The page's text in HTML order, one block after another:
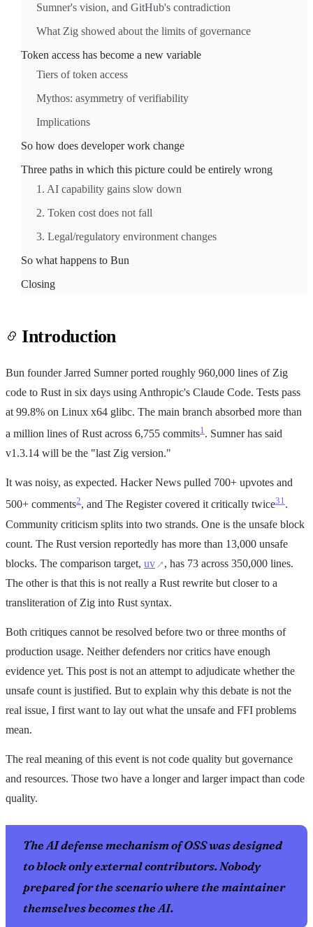
Sumner's vision, and GitHub's contradiction
What Zig showed about the limits of governance
Token access has become a new variable
Tiers of token access
Mythos: asymmetry of verifiability
Implications
So how does developer work change
Three paths in which this picture could be entirely wrong
1. AI capability gains slow down
2. Token cost does not fall
3. Legal/regulatory environment changes
So what happens to Bun
Closing
Introduction
Bun founder Jarred Sumner ported roughly 960,000 lines of Zig
code to Rust in six days using Anthropic's Claude Code. Tests pass
at 99.8% on Linux x64 glibc. The main branch absorbed more than
a million lines of Rust across 6,755 commits1. Sumner has said
v1.3.14 will be the "last Zig version."
It was noisy, as expected. Hacker News pulled 700+ upvotes and
500+ comments2, and The Register covered it critically twice31.
Community criticism splits into two strands. One is the unsafe block
count. The Rust version reportedly has more than 13,000 unsafe
blocks. The comparison target, uv
, has 73 across 350,000 lines.
The other is that this is not really a Rust rewrite but closer to a
transliteration of Zig into Rust syntax.
Both critiques cannot be resolved before two or three months of
production usage. Neither defenders nor critics have enough
evidence yet. This post is not an attempt to adjudicate whether the
unsafe count is justified. But to explain why this debate is not the
real issue, I first want to lay out what the unsafe and FFI problems
mean.
The real meaning of this event is not code quality but governance
and resources. Those two have a longer and larger impact than code
quality.
The AI defense mechanism of OSS was designed
to block only external contributors. Nobody
prepared for the scenario where the maintainer
themselves becomes the AI.